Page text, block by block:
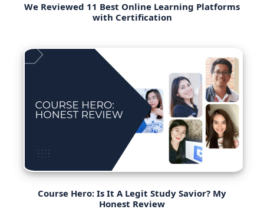
We Reviewed 11 Best Online Learning Platforms
with Certification
Course Hero: Is It A Legit Study Savior? My
Honest Review